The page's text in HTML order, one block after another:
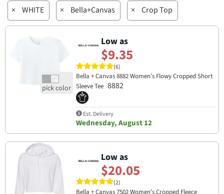
× WHITE × Bella+Canvas × Crop Top
Low as
$9.35
(6)
Bella + Canvas 8882 Women’s Flowy Cropped Short
Sleeve Tee 8882
Est. Delivery
Wednesday, August 12
Low as
$20.05
(2)
Bella + Canvas 7502 Women's Cropped Fleece